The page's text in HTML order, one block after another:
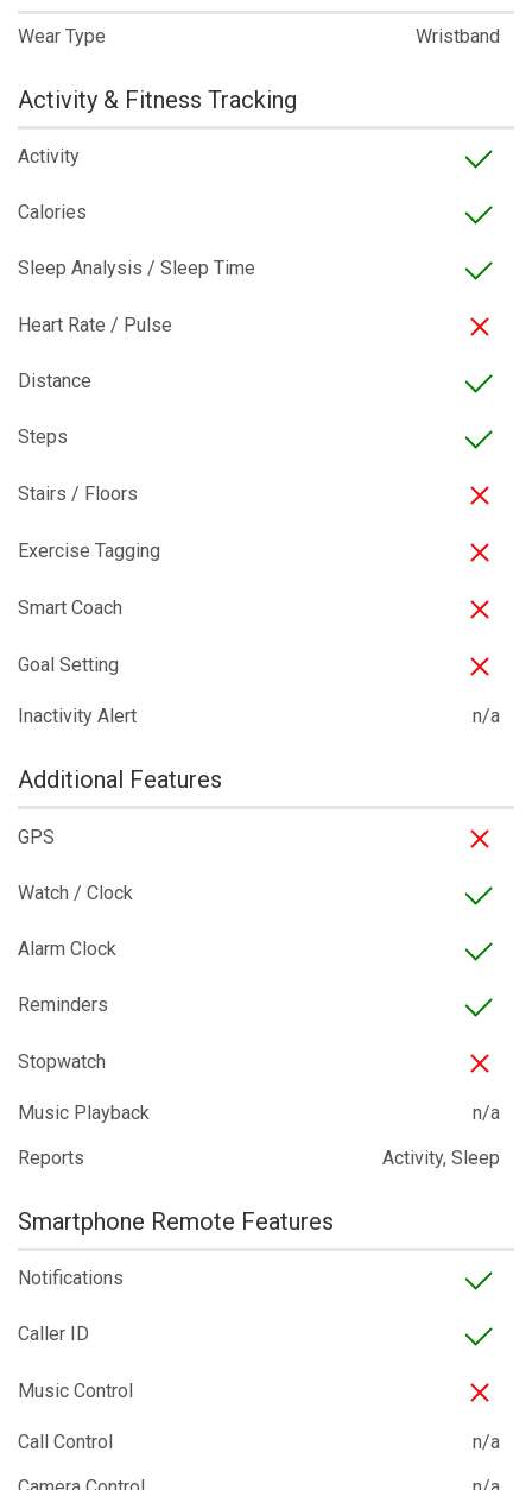
Wear Type Wristband
Activity & Fitness Tracking
Activity
Calories
Sleep Analysis / Sleep Time
Heart Rate / Pulse
Distance
Steps
Stairs / Floors
Exercise Tagging
Smart Coach
Goal Setting
Inactivity Alert n/a
Additional Features
GPS
Watch / Clock
Alarm Clock
Reminders
Stopwatch
Music Playback
n/a
Reports
Activity, Sleep
Smartphone Remote Features
Notifications
Caller ID
Music Control
Call Control
n/a